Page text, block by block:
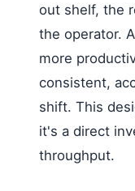
out shelf, the
the operator.
more
consistent,
shift. This
it's a direct
throughput.